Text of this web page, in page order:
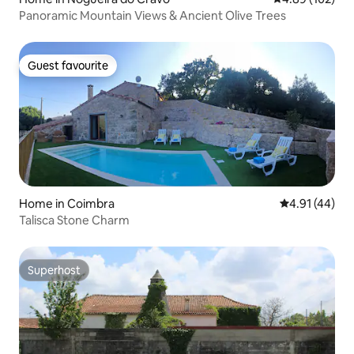
Panoramic Mountain Views & Ancient Olive Trees
Guest favourite
Guest favourite
Home in Coimbra 4.91 out of 5
4.91 (44)
Talisca Stone Charm
Superhost
Superhost